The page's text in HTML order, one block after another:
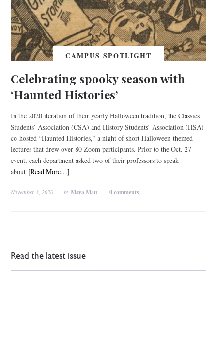
CAMPUS SPOTLIGHT
Celebrating spooky season with
‘Haunted Histories’
In the 2020 iteration of their yearly Halloween tradition, the Classics
Students’ Association (CSA) and History Students’ Association (HSA)
co-hosted “Haunted Histories,” a night of short Halloween-themed
lectures that drew over 80 Zoom participants. Prior to the Oct. 27
event, each department asked two of their professors to speak
about [Read More…]
November 3, 2020 byMaya Mau 0 comments
Read the latest issue